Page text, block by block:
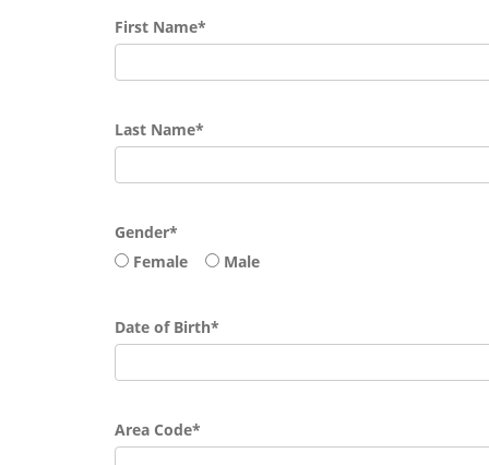
First Name*
Last Name*
Gender*
Female
Male
Date of Birth*
Area Code*